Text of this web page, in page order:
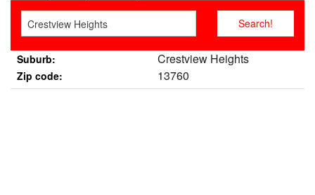
Suburb: Crestview Heights
Zip code: 13760